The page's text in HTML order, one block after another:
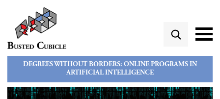
DEGREES WITHOUT BORDERS: ONLINE PROGRAMS IN
ARTIFICIAL INTELLIGENCE